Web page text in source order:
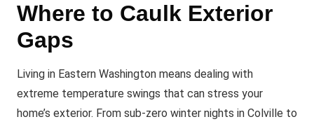
Where to Caulk Exterior
Gaps
Living in Eastern Washington means dealing with
extreme temperature swings that can stress your
home’s exterior. From sub-zero winter nights in Colville to